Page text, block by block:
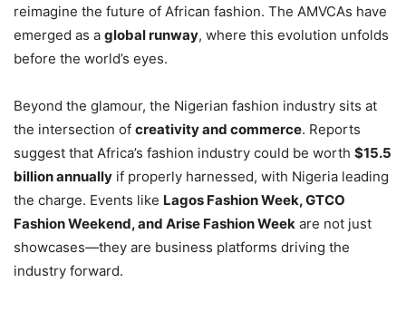
reimagine the future of African fashion. The AMVCAs have
emerged as a global runway, where this evolution unfolds
before the world’s eyes.
Beyond the glamour, the Nigerian fashion industry sits at
the intersection of creativity and commerce. Reports
suggest that Africa’s fashion industry could be worth $15.5
billion annually if properly harnessed, with Nigeria leading
the charge. Events like Lagos Fashion Week, GTCO
Fashion Weekend, and Arise Fashion Week are not just
showcases—they are business platforms driving the
industry forward.